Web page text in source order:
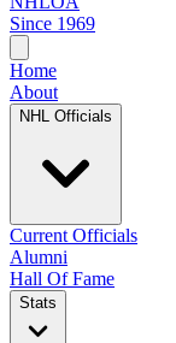
Since 1969
Home
About
NHL Officials
Current Officials
Alumni
Hall Of Fame
Stats